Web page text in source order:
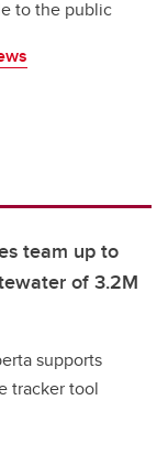
to the public
team up to
of 3.2M
supports
tracker tool